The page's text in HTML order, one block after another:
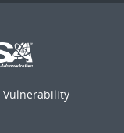
Vulnerability